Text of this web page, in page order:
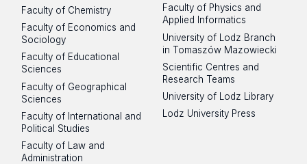
Faculty of Chemistry
Faculty of Economics and
Sociology
Faculty of Educational
Sciences
Faculty of Geographical
Sciences
Faculty of International and
Political Studies
Faculty of Law and
Administration
Faculty of Physics and
Applied Informatics
University of Lodz Branch
in Tomaszów Mazowiecki
Scientific Centres and
Research Teams
University of Lodz Library
Lodz University Press